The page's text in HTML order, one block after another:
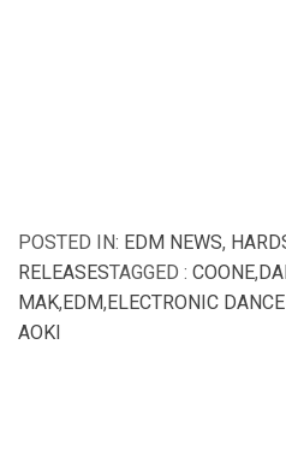
POSTED IN: EDM NEWS,
RELEASESTAGGED : COONE,
MAK,EDM,ELECTRONIC
AOKI